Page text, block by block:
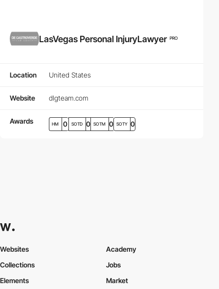
LasVegas Personal InjuryLawyer PRO
Location United States
Website dlgteam.com
Awards HM 0 SOTD 0 SOTM 0 SOTY 0
Websites
Collections
Elements
Academy
Jobs
Market